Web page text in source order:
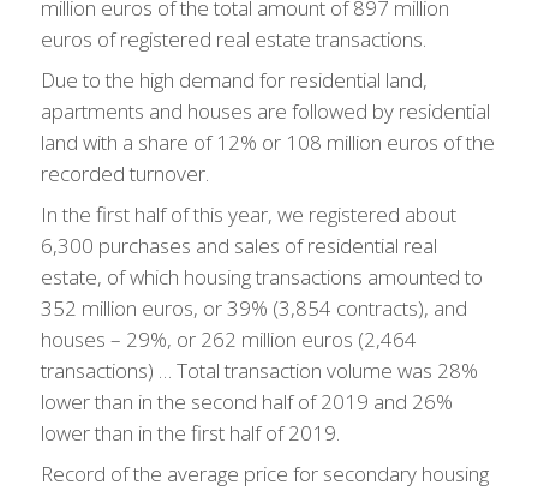
million euros of the total amount of 897 million
euros of registered real estate transactions.
Due to the high demand for residential land,
apartments and houses are followed by residential
land with a share of 12% or 108 million euros of the
recorded turnover.
In the first half of this year, we registered about
6,300 purchases and sales of residential real
estate, of which housing transactions amounted to
352 million euros, or 39% (3,854 contracts), and
houses – 29%, or 262 million euros (2,464
transactions) … Total transaction volume was 28%
lower than in the second half of 2019 and 26%
lower than in the first half of 2019.
Record of the average price for secondary housing